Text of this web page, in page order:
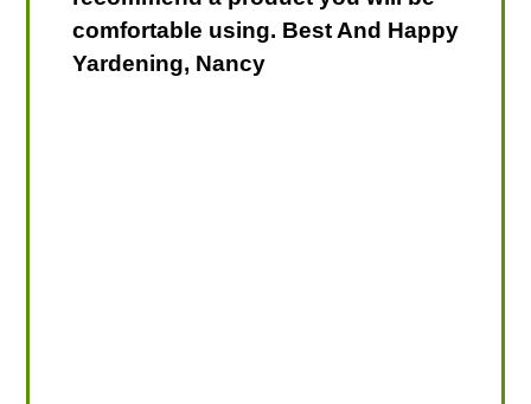
comfortable using. Best And Happy
Yardening, Nancy